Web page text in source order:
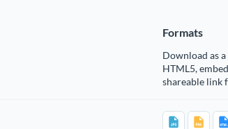
Formats
Download as
HTML5,
shareable link